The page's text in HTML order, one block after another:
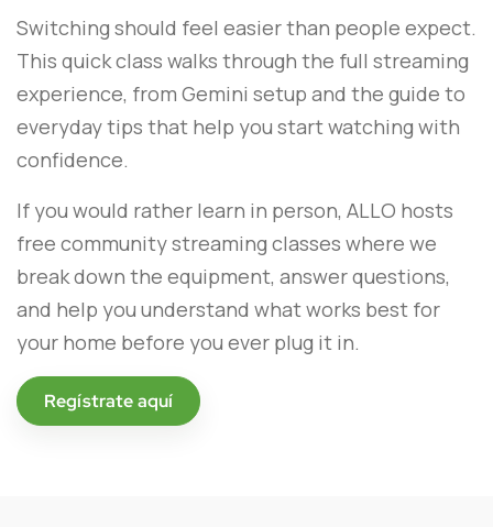
Switching should feel easier than people expect.
This quick class walks through the full streaming
experience, from Gemini setup and the guide to
everyday tips that help you start watching with
confidence.
If you would rather learn in person, ALLO hosts
free community streaming classes where we
break down the equipment, answer questions,
and help you understand what works best for
your home before you ever plug it in.
Regístrate aquí